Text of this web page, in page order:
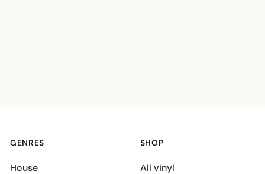
GENRES
House
SHOP
All vinyl